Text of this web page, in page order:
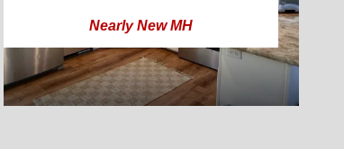
Nearly New MH